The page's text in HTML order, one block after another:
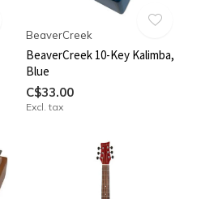
BeaverCreek
BeaverCreek 10-Key Kalimba,
Blue
C$33.00
Excl. tax